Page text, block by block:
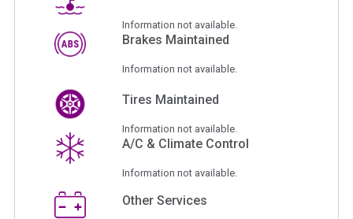
Information not available.
Brakes Maintained
Information not available.
Tires Maintained
Information not available.
A/C & Climate Control
Information not available.
Other Services